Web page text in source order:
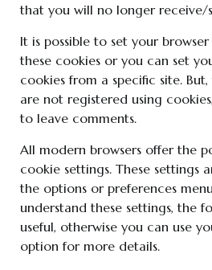
that you will no longer receive/
It is possible to set your
these cookies or you can set
cookies from a specific site.
are not registered using
to leave comments.
All modern browsers offer the
cookie settings. These settings
the options or preferences
understand these settings, the
useful, otherwise you can use
option for more details.